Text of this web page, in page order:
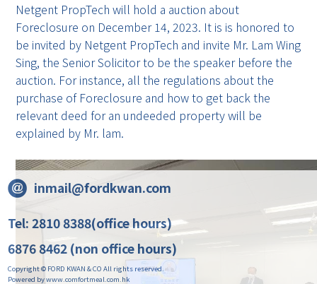
Netgent PropTech will hold a auction about
Foreclosure on December 14, 2023. It is is honored to
be invited by Netgent PropTech and invite Mr. Lam Wing
Sing, the Senior Solicitor to be the speaker before the
auction. For instance, all the regulations about the
purchase of Foreclosure and how to get back the
relevant deed for an undeeded property will be
explained by Mr. lam.
inmail@fordkwan.com
Tel: 2810 8388(office hours)
6876 8462 (non office hours)
Copyright © FORD KWAN & CO All rights reserved.
Powered by www.comfortmeal.com.hk